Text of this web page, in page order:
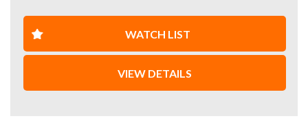
Power Sliding Side Doors
Reverse Camera
Refined, economical, and exceptionally spacious — this
Odyssey Absolute Hybrid is an ideal choice for families
WATCH LIST
VIEW DETAILS